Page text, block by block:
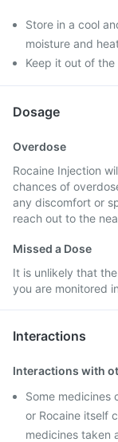
Store in a cool
moisture and
Keep it out of
Dosage
Overdose
Rocaine Injection
chances of
any discomfort or
reach out to the
Missed a Dose
It is unlikely that
you are monitored
Interactions
Interactions with
Some medicines
or Rocaine itself
medicines taken